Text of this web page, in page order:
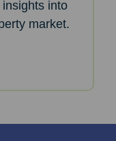
into
market.